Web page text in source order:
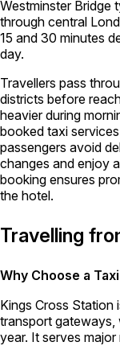
Westminster Bridge
through central
15 and 30 minutes
day.
Travellers pass
districts before
heavier during
booked taxi
passengers avoid
changes and enjoy
booking ensures
the hotel.
Travelling
Why Choose a
Kings Cross
transport gateways,
year. It serves